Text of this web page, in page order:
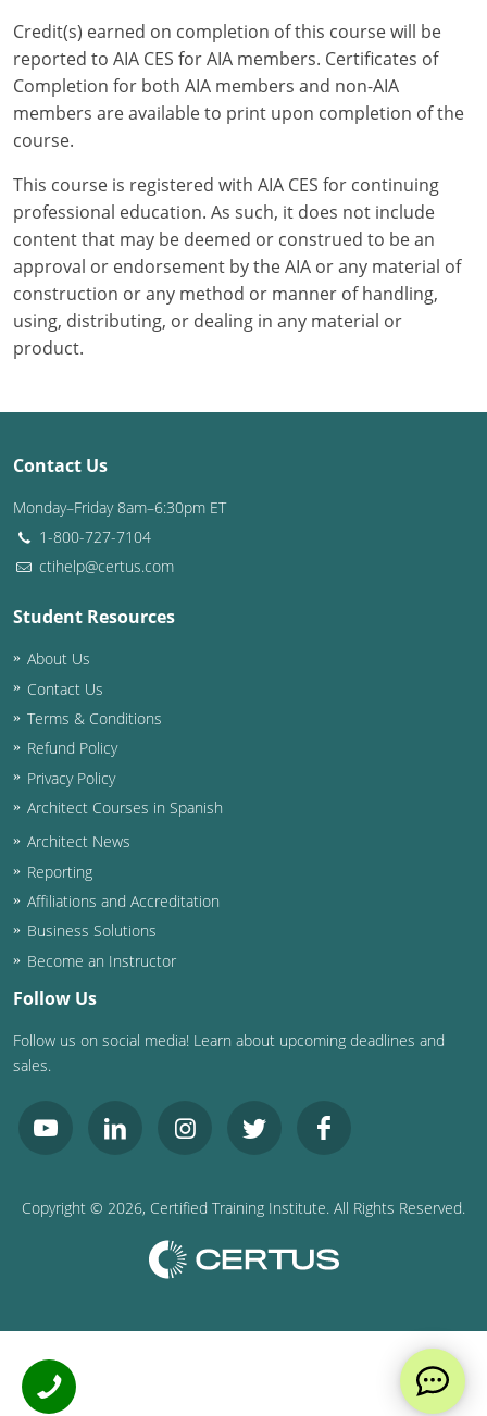
Credit(s) earned on completion of this course will be
reported to AIA CES for AIA members. Certificates of
Completion for both AIA members and non-AIA
members are available to print upon completion of the
course.
This course is registered with AIA CES for continuing
professional education. As such, it does not include
content that may be deemed or construed to be an
approval or endorsement by the AIA or any material of
construction or any method or manner of handling,
using, distributing, or dealing in any material or
product.
Contact Us
Monday–Friday 8am–6:30pm ET
1-800-727-7104
ctihelp@certus.com
Student Resources
About Us
Contact Us
Terms & Conditions
Refund Policy
Privacy Policy
Architect Courses in Spanish
Architect News
Reporting
Affiliations and Accreditation
Business Solutions
Become an Instructor
Follow Us
Follow us on social media! Learn about upcoming deadlines and
sales.
Copyright © 2026, Certified Training Institute. All Rights Reserved.